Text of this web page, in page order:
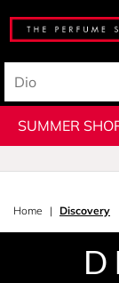
SUMMER
Home Discovery